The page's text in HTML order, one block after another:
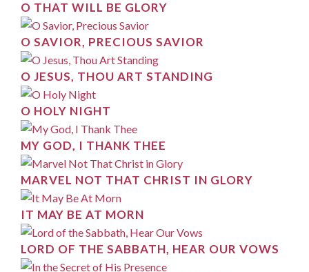
O THAT WILL BE GLORY
O SAVIOR, PRECIOUS SAVIOR
O JESUS, THOU ART STANDING
O HOLY NIGHT
MY GOD, I THANK THEE
MARVEL NOT THAT CHRIST IN GLORY
IT MAY BE AT MORN
LORD OF THE SABBATH, HEAR OUR VOWS